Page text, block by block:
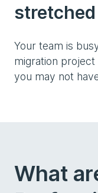
stretched
Your team is
migration
you may not
What